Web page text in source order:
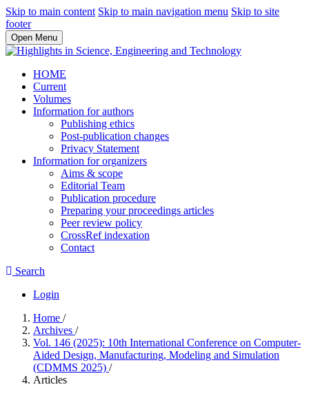
Skip to main content Skip to main navigation menu Skip to site
footer
Open Menu
HOME
Current
Volumes
Information for authors
Publishing ethics
Post-publication changes
Privacy Statement
Information for organizers
Aims & scope
Editorial Team
Publication procedure
Preparing your proceedings articles
Peer review policy
CrossRef indexation
Contact
Search
Login
Home /
Archives /
Vol. 146 (2025): 10th International Conference on Computer-
Aided Design, Manufacturing, Modeling and Simulation
(CDMMS 2025) /
Articles